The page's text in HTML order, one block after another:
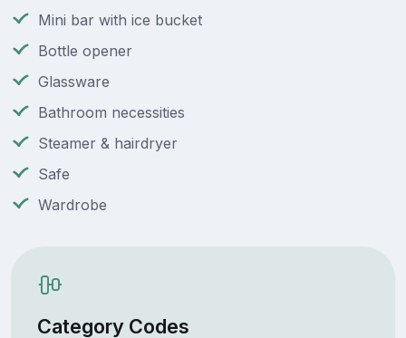
Mini bar with ice bucket
Bottle opener
Glassware
Bathroom necessities
Steamer & hairdryer
Safe
Wardrobe
Category Codes